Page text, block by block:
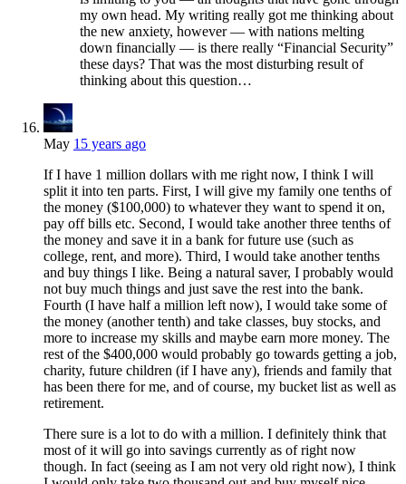
my own head. My writing really got me thinking about
the new anxiety, however — with nations melting
down financially — is there really “Financial Security”
these days? That was the most disturbing result of
thinking about this question…
May 15 years ago
If I have 1 million dollars with me right now, I think I will
split it into ten parts. First, I will give my family one tenths of
the money ($100,000) to whatever they want to spend it on,
pay off bills etc. Second, I would take another three tenths of
the money and save it in a bank for future use (such as
college, rent, and more). Third, I would take another tenths
and buy things I like. Being a natural saver, I probably would
not buy much things and just save the rest into the bank.
Fourth (I have half a million left now), I would take some of
the money (another tenth) and take classes, buy stocks, and
more to increase my skills and maybe earn more money. The
rest of the $400,000 would probably go towards getting a job,
charity, future children (if I have any), friends and family that
has been there for me, and of course, my bucket list as well as
retirement.
There sure is a lot to do with a million. I definitely think that
most of it will go into savings currently as of right now
though. In fact (seeing as I am not very old right now), I think